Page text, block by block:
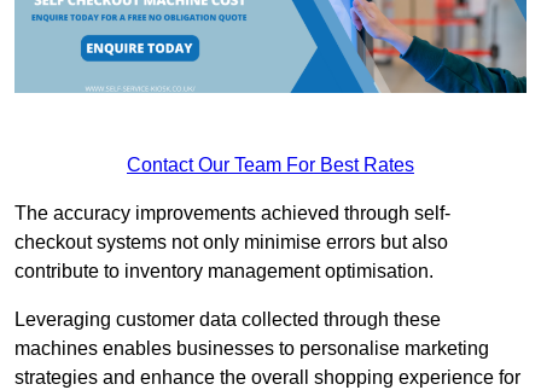
Contact Our Team For Best Rates
The accuracy improvements achieved through self-
checkout systems not only minimise errors but also
contribute to inventory management optimisation.
Leveraging customer data collected through these
machines enables businesses to personalise marketing
strategies and enhance the overall shopping experience for